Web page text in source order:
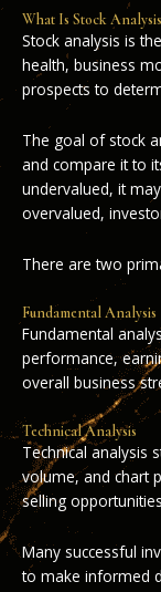
What Is Stock
Stock analysis is
health, business
prospects to
The goal of stock
and compare it to
undervalued, it
overvalued,
There are two
Fundamental Analysis
Fundamental
performance,
overall business
Technical Analysis
Technical analysis
volume, and chart
selling
Many successful
to make informed